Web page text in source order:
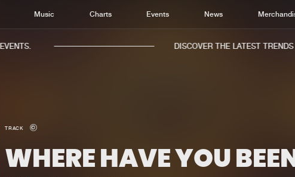
Music Charts Events News
Home
Music
DISCOVER THE LATEST TRENDS
TRACK
WHERE HAVE YOU